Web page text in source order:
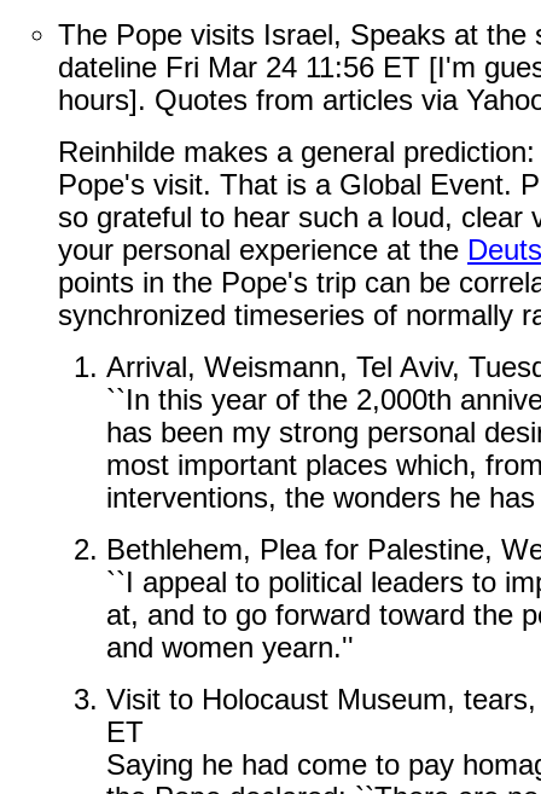
The Pope visits Israel, Speaks at
dateline Fri Mar 24 11:56 ET [I'm
hours]. Quotes from articles via
Reinhilde makes a general
Pope's visit. That is a Global Event.
so grateful to hear such a loud, clear
your personal experience at the
points in the Pope's trip can be
synchronized timeseries of normally
Arrival, Weismann, Tel Aviv,
``In this year of the 2,000th
has been my strong personal
most important places which,
interventions, the wonders he
Bethlehem, Plea for Palestine,
``I appeal to political leaders to
at, and to go forward toward the
and women yearn.''
Visit to Holocaust Museum,
ET
Saying he had come to pay